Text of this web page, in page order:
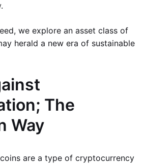
we explore an asset class of
herald a new era of sustainable
The
Way
are a type of cryptocurrency